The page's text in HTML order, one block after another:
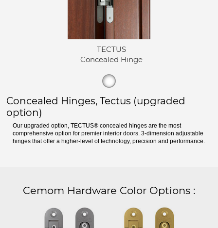
TECTUS
Concealed Hinge
Concealed Hinges, Tectus (upgraded
option)
Our upgraded option, TECTUS® concealed hinges are the most
comprehensive option for premier interior doors. 3-dimension adjustable
hinges that offer a higher-level of technology, precision and performance.
Cemom Hardware Color Options :